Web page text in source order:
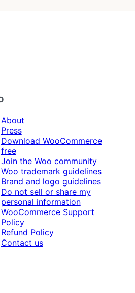
About
Press
Download WooCommerce
free
Join the Woo community
Woo trademark guidelines
Brand and logo guidelines
Do not sell or share my
personal information
WooCommerce Support
Policy
Refund Policy
Contact us